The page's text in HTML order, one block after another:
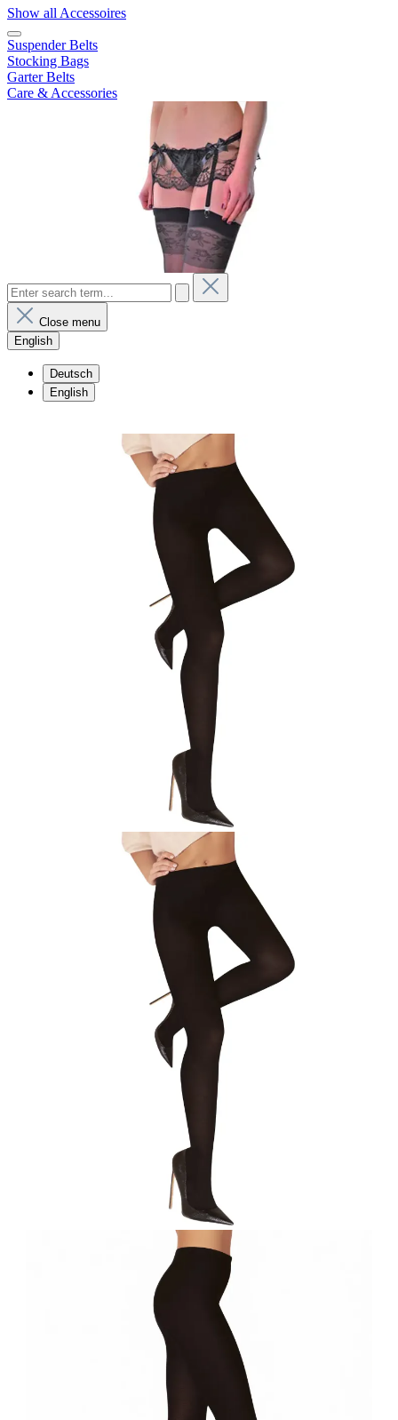
Show all Accessoires
Suspender Belts
Stocking Bags
Garter Belts
Care & Accessories
Close menu
English
Deutsch
English